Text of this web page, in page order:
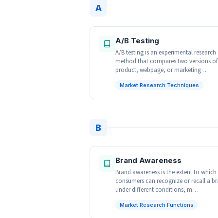
A
A/B Testing
A/B testing is an experimental research
method that compares two versions
product, webpage, or marketing …
Market Research Techniques
B
Brand Awareness
Brand awareness is the extent to which
consumers can recognize or recall a
under different conditions, m…
Market Research Functions